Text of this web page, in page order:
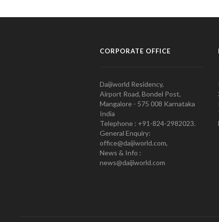
CORPORATE OFFICE
Daijiworld Residency,
Airport Road, Bondel Post,
Mangalore - 575 008 Karnataka
India
Telephone : +91-824-2982023.
General Enquiry:
office@daijiworld.com,
News & Info :
news@daijiworld.com